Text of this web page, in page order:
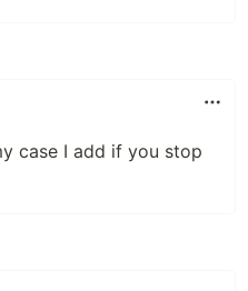
case I add if you stop